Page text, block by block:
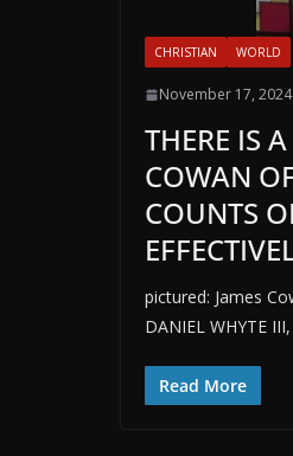
CHRISTIAN WORLD
November 17, 2024
THERE IS
COWAN
COUNTS
pictured: James
DANIEL WHYTE
Read More